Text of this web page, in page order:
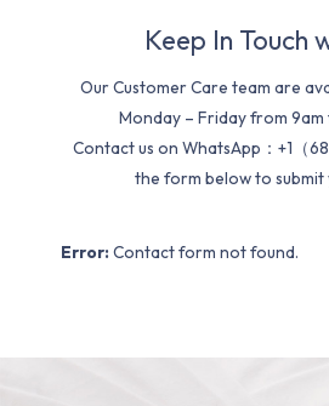
Keep In Touch
Our Customer Care team are
Monday – Friday from 9am
Contact us on WhatsApp：+1（
the form below to submit
Error: Contact form not found.